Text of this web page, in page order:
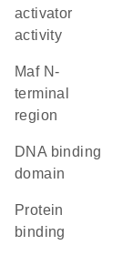
activator
activity
Maf N-
terminal
region
DNA binding
domain
protein
binding